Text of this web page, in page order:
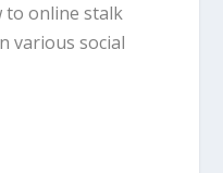
to online stalk
various social